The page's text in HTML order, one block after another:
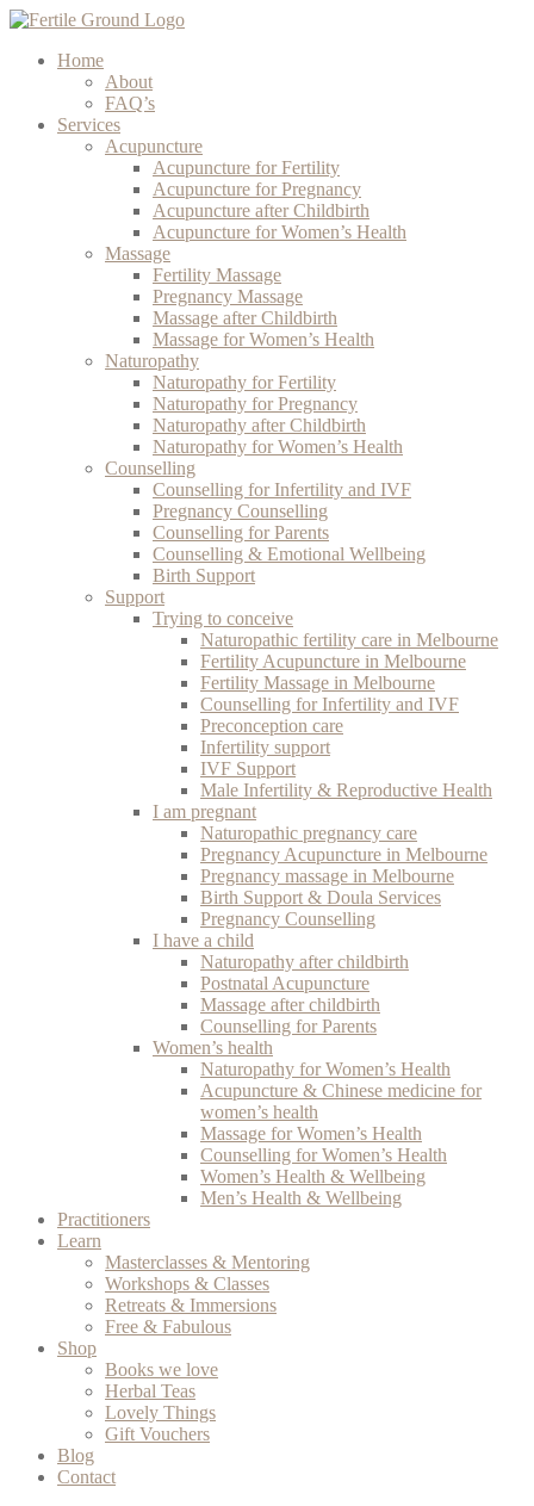
Home
About
FAQ’s
Services
Acupuncture
Acupuncture for Fertility
Acupuncture for Pregnancy
Acupuncture after Childbirth
Acupuncture for Women’s Health
Massage
Fertility Massage
Pregnancy Massage
Massage after Childbirth
Massage for Women’s Health
Naturopathy
Naturopathy for Fertility
Naturopathy for Pregnancy
Naturopathy after Childbirth
Naturopathy for Women’s Health
Counselling
Counselling for Infertility and IVF
Pregnancy Counselling
Counselling for Parents
Counselling & Emotional Wellbeing
Birth Support
Support
Trying to conceive
Naturopathic fertility care in Melbourne
Fertility Acupuncture in Melbourne
Fertility Massage in Melbourne
Counselling for Infertility and IVF
Preconception care
Infertility support
IVF Support
Male Infertility & Reproductive Health
I am pregnant
Naturopathic pregnancy care
Pregnancy Acupuncture in Melbourne
Pregnancy massage in Melbourne
Birth Support & Doula Services
Pregnancy Counselling
I have a child
Naturopathy after childbirth
Postnatal Acupuncture
Massage after childbirth
Counselling for Parents
Women’s health
Naturopathy for Women’s Health
Acupuncture & Chinese medicine for
women’s health
Massage for Women’s Health
Counselling for Women’s Health
Women’s Health & Wellbeing
Men’s Health & Wellbeing
Practitioners
Learn
Masterclasses & Mentoring
Workshops & Classes
Retreats & Immersions
Free & Fabulous
Shop
Books we love
Herbal Teas
Lovely Things
Gift Vouchers
Blog
Contact